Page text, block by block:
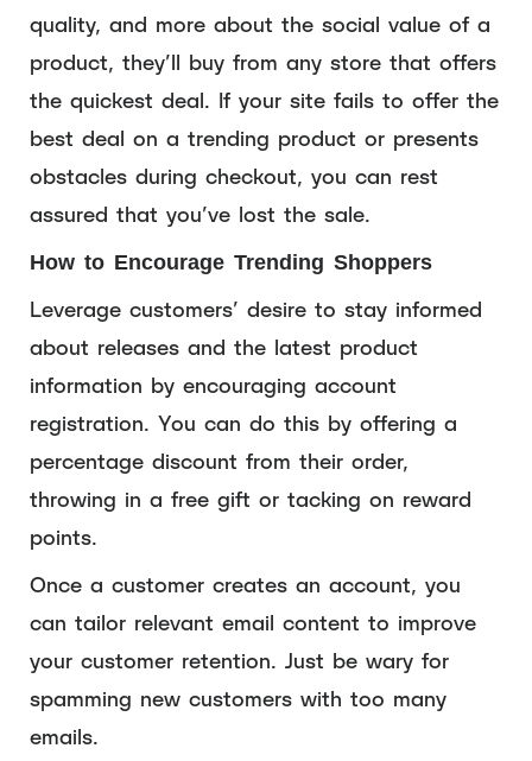
quality, and more about the social value of a
product, they’ll buy from any store that offers
the quickest deal. If your site fails to offer the
best deal on a trending product or presents
obstacles during checkout, you can rest
assured that you’ve lost the sale.
How to Encourage Trending Shoppers
Leverage customers’ desire to stay informed
about releases and the latest product
information by encouraging account
registration. You can do this by offering a
percentage discount from their order,
throwing in a free gift or tacking on reward
points.
Once a customer creates an account, you
can tailor relevant email content to improve
your customer retention. Just be wary for
spamming new customers with too many
emails.